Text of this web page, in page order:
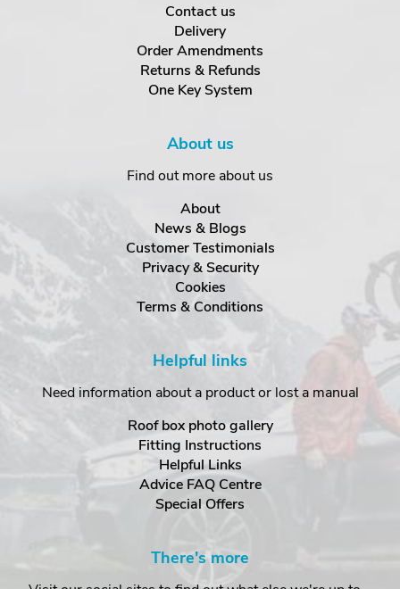
Contact us
Delivery
Order Amendments
Returns & Refunds
One Key System
About us
Find out more about us
About
News & Blogs
Customer Testimonials
Privacy & Security
Cookies
Terms & Conditions
Helpful links
Need information about a product or lost a manual
Roof box photo gallery
Fitting Instructions
Helpful Links
Advice FAQ Centre
Special Offers
There's more